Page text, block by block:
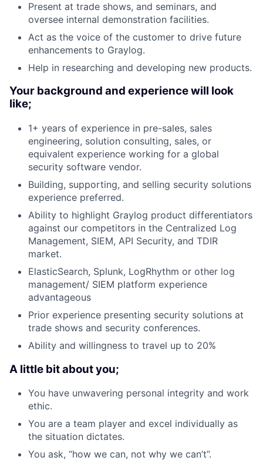
Present at trade shows, and seminars, and
oversee internal demonstration facilities.
Act as the voice of the customer to drive future
enhancements to Graylog.
Help in researching and developing new products.
Your background and experience will look
like;
1+ years of experience in pre-sales, sales
engineering, solution consulting, sales, or
equivalent experience working for a global
security software vendor.
Building, supporting, and selling security solutions
experience preferred.
Ability to highlight Graylog product differentiators
against our competitors in the Centralized Log
Management, SIEM, API Security, and TDIR
market.
ElasticSearch, Splunk, LogRhythm or other log
management/ SIEM platform experience
advantageous
Prior experience presenting security solutions at
trade shows and security conferences.
Ability and willingness to travel up to 20%
A little bit about you;
You have unwavering personal integrity and work
ethic.
You are a team player and excel individually as
the situation dictates.
You ask, “how we can, not why we can’t”.